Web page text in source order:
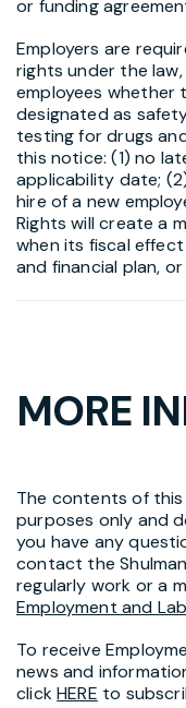
or funding
Employers are
rights under the
employees whether
designated as
testing for drugs
this notice: (1) no
applicability date;
hire of a new
Rights will create a
when its fiscal
and financial plan,
MORE
The contents of
purposes only and
you have any
contact the
regularly work or a
Employment and
To receive
news and
clickHERE to